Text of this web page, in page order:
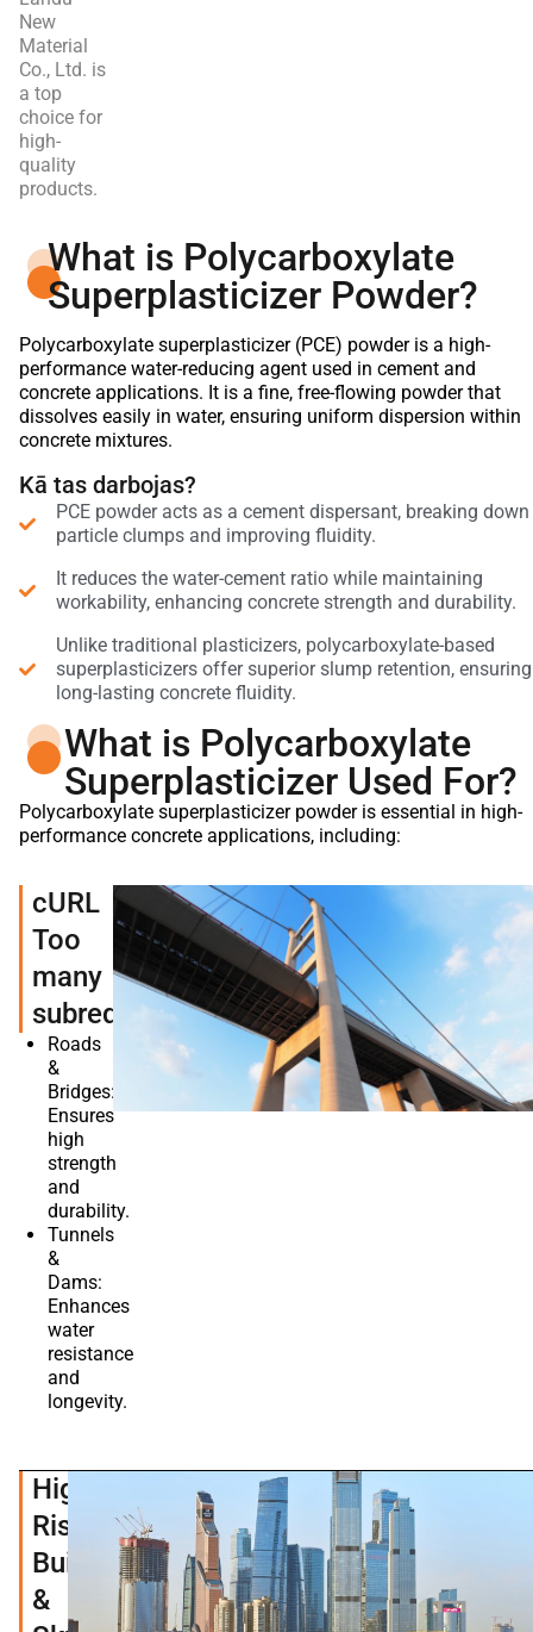
New
Material
Co., Ltd. is
a top
choice for
high-
quality
products.
What is Polycarboxylate
Superplasticizer Powder?
Polycarboxylate superplasticizer (PCE) powder is a high-
performance water-reducing agent used in cement and
concrete applications. It is a fine, free-flowing powder that
dissolves easily in water, ensuring uniform dispersion within
concrete mixtures.
Kā tas darbojas?
PCE powder acts as a cement dispersant, breaking down
particle clumps and improving fluidity.
It reduces the water-cement ratio while maintaining
workability, enhancing concrete strength and durability.
Unlike traditional plasticizers, polycarboxylate-based
superplasticizers offer superior slump retention, ensuring
long-lasting concrete fluidity.
What is Polycarboxylate
Superplasticizer Used For?
Polycarboxylate superplasticizer powder is essential in high-
performance concrete applications, including:
cURL
Too
many
subrequests.
Roads
&
Bridges:
Ensures
high
strength
and
durability.
Tunnels
&
Dams:
Enhances
water
resistance
and
longevity.
High-
Rise
Buildings
&